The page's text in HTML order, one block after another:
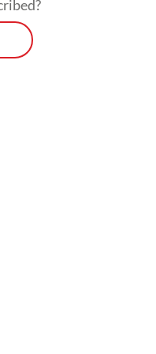
pair PPP
Jokowi
In this